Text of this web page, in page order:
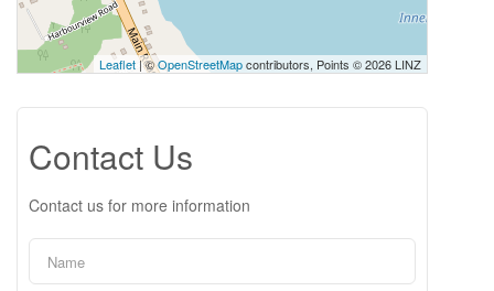
Leaflet| ©OpenStreetMapcontributors, Points © 2026 LINZ
Contact Us
Contact us for more information